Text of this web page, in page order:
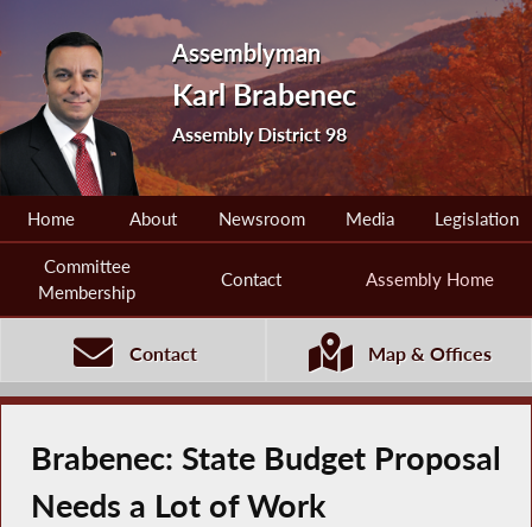
Assemblyman
Karl Brabenec
Assembly District 98
Home About Newsroom Media Legislation
Committee
Membership
Contact Assembly Home
Contact Map & Offices
Brabenec: State Budget Proposal
Needs a Lot of Work